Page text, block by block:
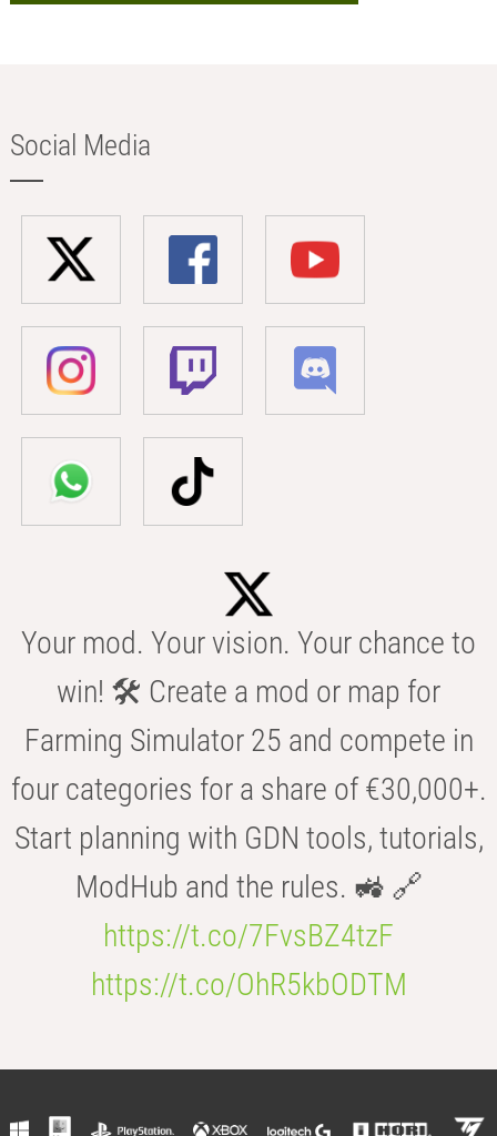
Social Media
Your mod. Your vision. Your chance to
win! 🛠️ Create a mod or map for
Farming Simulator 25 and compete in
four categories for a share of €30,000+.
Start planning with GDN tools, tutorials,
ModHub and the rules. 🚜 🔗
https://t.co/7FvsBZ4tzF
https://t.co/OhR5kbODTM